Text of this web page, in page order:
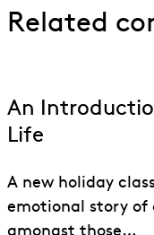
Related
An
Life
A new holiday
emotional story of